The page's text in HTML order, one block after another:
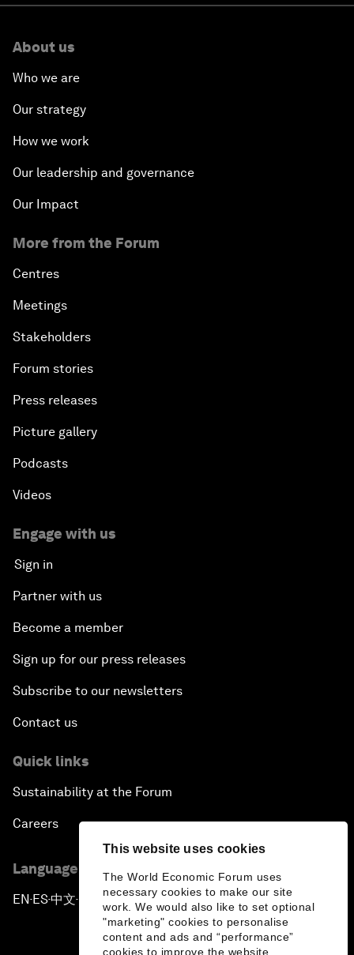
This website uses cookies
The World Economic Forum uses
necessary cookies to make our site
work. We would also like to set optional
"marketing" cookies to personalise
content and ads and “performance”
cookies to improve the website.
About us
Who we are
Our strategy
How we work
Our leadership and governance
Our Impact
More from the Forum
Centres
Meetings
Stakeholders
Forum stories
Press releases
Picture gallery
Podcasts
Videos
Engage with us
Sign in
Partner with us
Become a member
Sign up for our press releases
Subscribe to our newsletters
Contact us
Quick links
Sustainability at the Forum
Careers
Language editions
EN ▪ES▪中文▪ 日本語